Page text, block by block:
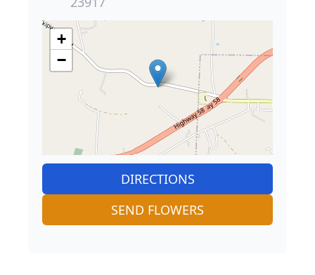
+
−
DIRECTIONS
SEND FLOWERS